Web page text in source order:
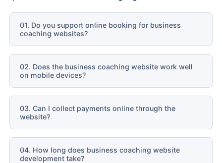
01. Do you support online booking for business
coaching websites?
02. Does the business coaching website work well
on mobile devices?
03. Can I collect payments online through the
website?
04. How long does business coaching website
development take?